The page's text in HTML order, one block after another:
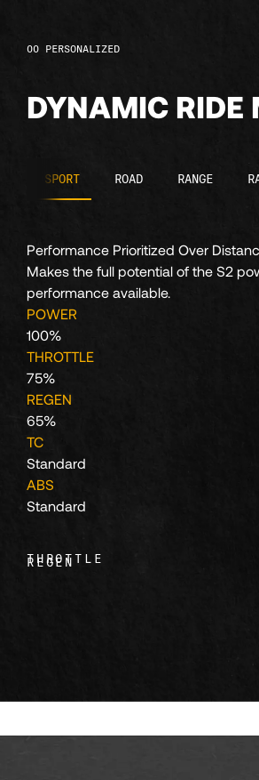
105
106
107
108
109
110
111
112
113
114
116
117
PERSONALIZED
DYNAMIC RIDE
SPORT ROAD RANGE
Performance Prioritized Over
Makes the full potential of the S2
performance available.
POWER
100%
THROTTLE
75%
REGEN
65%
TC
Standard
ABS
Standard
REGEN
THROTTLE